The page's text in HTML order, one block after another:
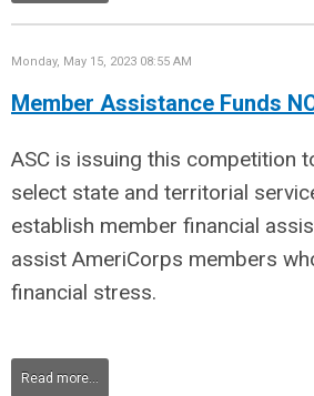
Monday, May 15, 2023 08:55 AM
Member Assistance Funds
ASC is issuing this competition
select state and territorial
establish member financial
assist AmeriCorps members
financial stress.
Read more...